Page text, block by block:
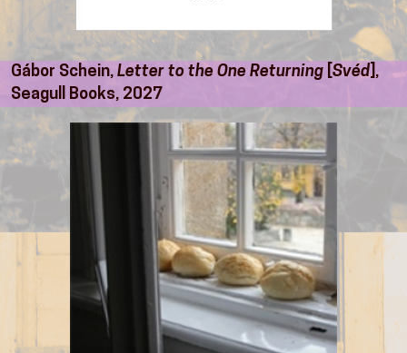
Gábor Schein, Letter to the One Returning [Svéd],
Seagull Books, 2027